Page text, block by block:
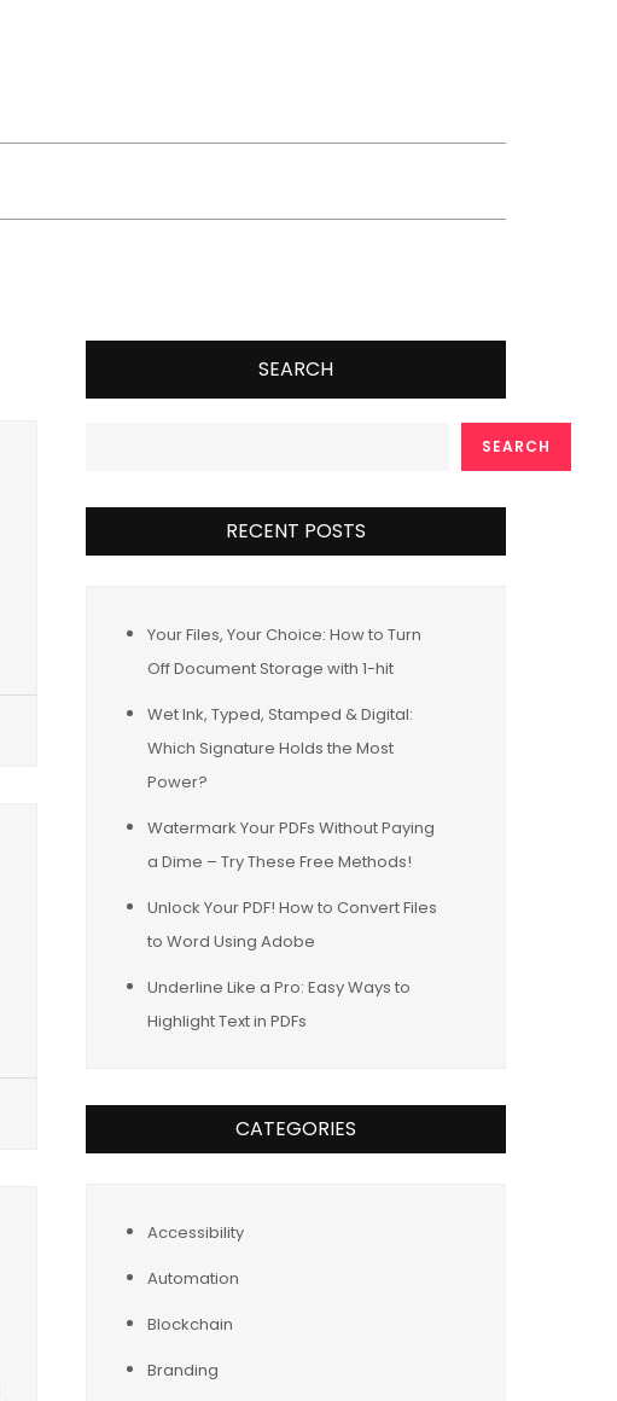
SEARCH
SEARCH
RECENT POSTS
Your Files, Your Choice: How to Turn
Off Document Storage with 1-hit
Wet Ink, Typed, Stamped & Digital:
Which Signature Holds the Most
Power?
Watermark Your PDFs Without Paying
a Dime – Try These Free Methods!
Unlock Your PDF! How to Convert Files
to Word Using Adobe
Underline Like a Pro: Easy Ways to
Highlight Text in PDFs
CATEGORIES
Accessibility
Automation
Blockchain
Branding